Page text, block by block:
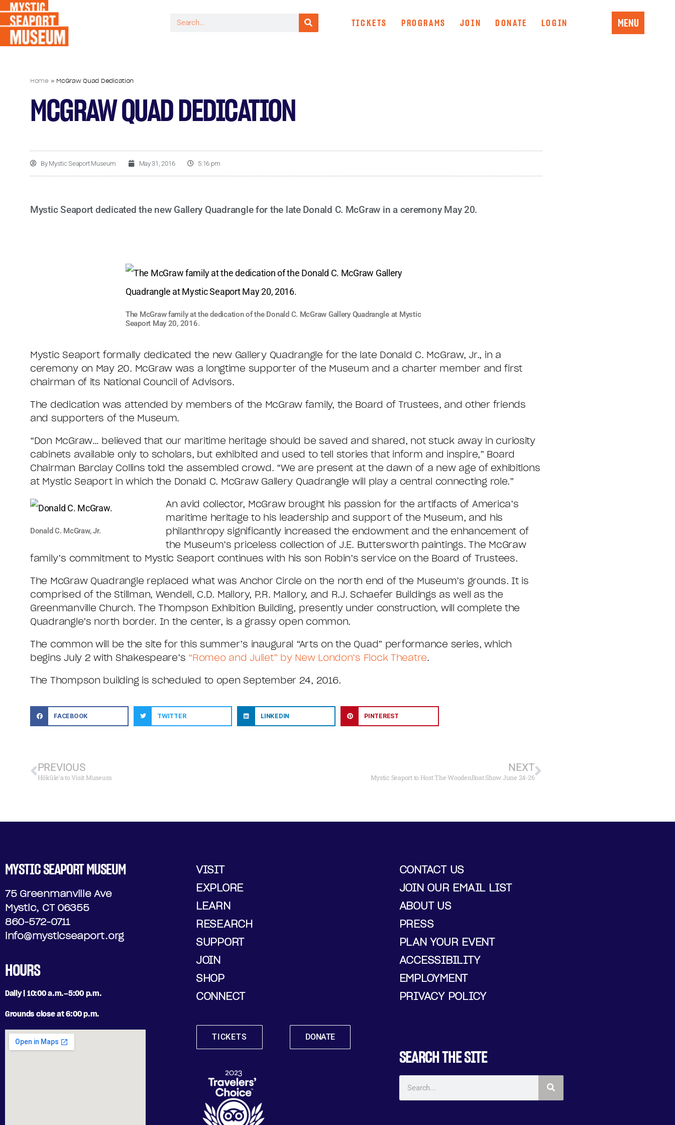
TICKETS PROGRAMS JOIN DONATE LOGIN MENU
Home» McGraw Quad Dedication
MCGRAW QUAD DEDICATION
ByMystic Seaport Museum May 31, 2016 5:16 pm
Mystic Seaport dedicated the new Gallery Quadrangle for the late Donald C. McGraw in a ceremony May 20.
The McGraw family at the dedication of the Donald C. McGraw Gallery Quadrangle at Mystic
Seaport May 20, 2016.
Mystic Seaport formally dedicated the new Gallery Quadrangle for the late Donald C. McGraw, Jr., in a
ceremony on May 20. McGraw was a longtime supporter of the Museum and a charter member and first
chairman of its National Council of Advisors.
The dedication was attended by members of the McGraw family, the Board of Trustees, and other friends
and supporters of the Museum.
“Don McGraw… believed that our maritime heritage should be saved and shared, not stuck away in curiosity
cabinets available only to scholars, but exhibited and used to tell stories that inform and inspire,” Board
Chairman Barclay Collins told the assembled crowd. “We are present at the dawn of a new age of exhibitions
at Mystic Seaport in which the Donald C. McGraw Gallery Quadrangle will play a central connecting role.”
Donald C. McGraw, Jr.
An avid collector, McGraw brought his passion for the artifacts of America’s
maritime heritage to his leadership and support of the Museum, and his
philanthropy significantly increased the endowment and the enhancement of
the Museum’s priceless collection of J.E. Buttersworth paintings. The McGraw
family’s commitment to Mystic Seaport continues with his son Robin’s service on the Board of Trustees.
The McGraw Quadrangle replaced what was Anchor Circle on the north end of the Museum’s grounds. It is
comprised of the Stillman, Wendell, C.D. Mallory, P.R. Mallory, and R.J. Schaefer Buildings as well as the
Greenmanville Church. The Thompson Exhibition Building, presently under construction, will complete the
Quadrangle’s north border. In the center, is a grassy open common.
The common will be the site for this summer’s inaugural “Arts on the Quad” performance series, which
begins July 2 with Shakespeare’s “Romeo and Juliet” by New London’s Flock Theatre.
The Thompson building is scheduled to open September 24, 2016.
FACEBOOK TWITTER LINKEDIN PINTEREST
PREVIOUS
Hōkūle‘a to Visit Museum
NEXT
Mystic Seaport to Host The WoodenBoat Show June 24-26
MYSTIC SEAPORT MUSEUM
75 Greenmanville Ave
Mystic, CT 06355
860-572-0711
info@mysticseaport.org
HOURS
Daily | 10:00 a.m.–5:00 p.m.
Grounds close at 6:00 p.m.
VISIT
EXPLORE
LEARN
RESEARCH
SUPPORT
JOIN
SHOP
CONNECT
TICKETS DONATE
CONTACT US
JOIN OUR EMAIL LIST
ABOUT US
PRESS
PLAN YOUR EVENT
ACCESSIBILITY
EMPLOYMENT
PRIVACY POLICY
SEARCH THE SITE